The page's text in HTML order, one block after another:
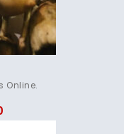
Online.